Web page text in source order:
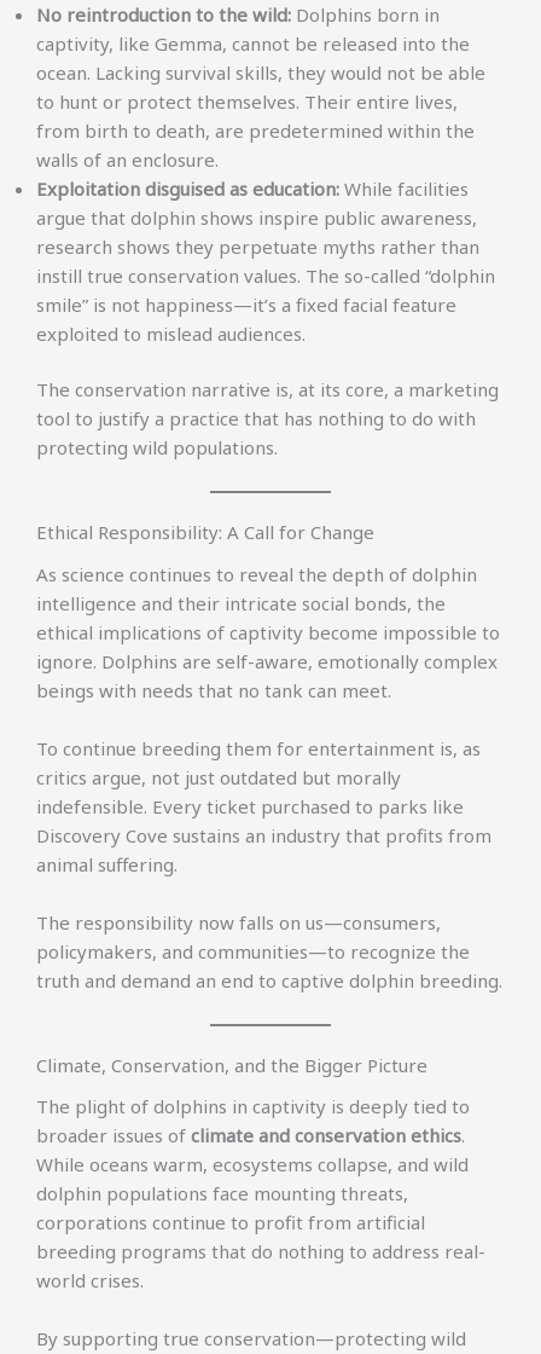
No reintroduction to the wild: Dolphins born in
captivity, like Gemma, cannot be released into the
ocean. Lacking survival skills, they would not be able
to hunt or protect themselves. Their entire lives,
from birth to death, are predetermined within the
walls of an enclosure.
Exploitation disguised as education: While facilities
argue that dolphin shows inspire public awareness,
research shows they perpetuate myths rather than
instill true conservation values. The so-called “dolphin
smile” is not happiness—it’s a fixed facial feature
exploited to mislead audiences.
The conservation narrative is, at its core, a marketing
tool to justify a practice that has nothing to do with
protecting wild populations.
Ethical Responsibility: A Call for Change
As science continues to reveal the depth of dolphin
intelligence and their intricate social bonds, the
ethical implications of captivity become impossible to
ignore. Dolphins are self-aware, emotionally complex
beings with needs that no tank can meet.
To continue breeding them for entertainment is, as
critics argue, not just outdated but morally
indefensible. Every ticket purchased to parks like
Discovery Cove sustains an industry that profits from
animal suffering.
The responsibility now falls on us—consumers,
policymakers, and communities—to recognize the
truth and demand an end to captive dolphin breeding.
Climate, Conservation, and the Bigger Picture
The plight of dolphins in captivity is deeply tied to
broader issues of climate and conservation ethics.
While oceans warm, ecosystems collapse, and wild
dolphin populations face mounting threats,
corporations continue to profit from artificial
breeding programs that do nothing to address real-
world crises.
By supporting true conservation—protecting wild